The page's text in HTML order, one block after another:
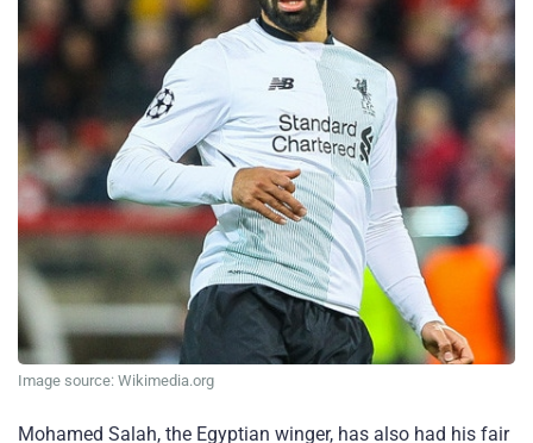
Image source: Wikimedia.org
Mohamed Salah, the Egyptian winger, has also had his fair